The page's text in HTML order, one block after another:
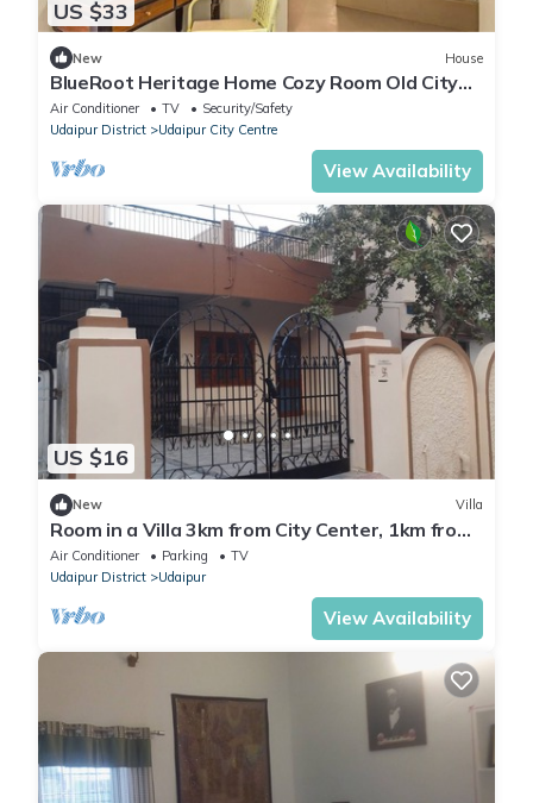
US $33
New House
BlueRoot Heritage Home Cozy Room Old City
Udaipur
Air Conditioner TV
Security/Safety
Udaipur District
Udaipur City Centre
View Availability
US $16
New Villa
Room in a Villa 3km from City Center, 1km from
IT park
Air Conditioner Parking
TV
Udaipur District
Udaipur
View Availability